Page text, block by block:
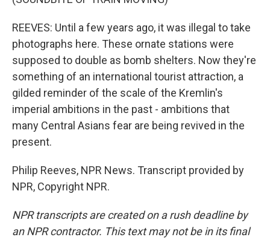
REEVES: Until a few years ago, it was illegal to take
photographs here. These ornate stations were
supposed to double as bomb shelters. Now they're
something of an international tourist attraction, a
gilded reminder of the scale of the Kremlin's
imperial ambitions in the past - ambitions that
many Central Asians fear are being revived in the
present.
Philip Reeves, NPR News. Transcript provided by
NPR, Copyright NPR.
NPR transcripts are created on a rush deadline by
an NPR contractor. This text may not be in its final